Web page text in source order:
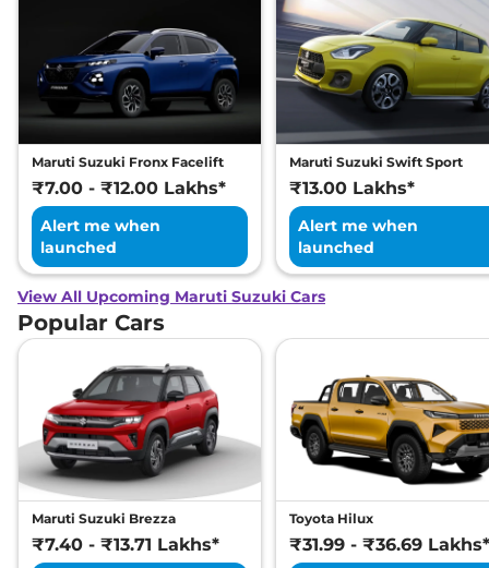
Maruti Suzuki Fronx Facelift
₹7.00 - ₹12.00 Lakhs*
Alert me when
launched
Maruti Suzuki Swift Sport
₹13.00 Lakhs*
Alert me when
launched
View All Upcoming Maruti Suzuki Cars
Popular Cars
Maruti Suzuki Brezza
₹7.40 - ₹13.71 Lakhs*
Toyota Hilux
₹31.99 - ₹36.69 Lakhs*